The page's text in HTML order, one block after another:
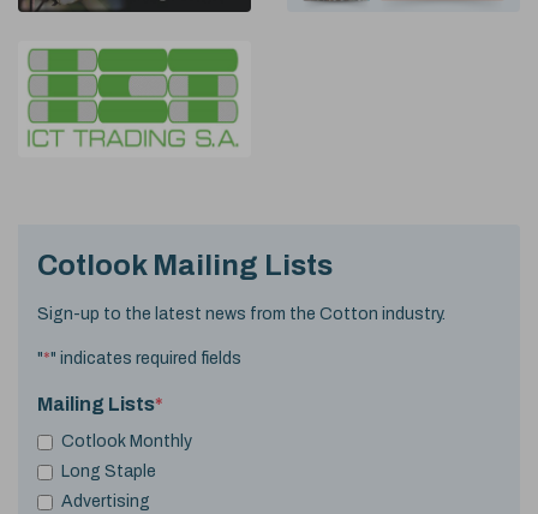
Cotlook Mailing Lists
Sign-up to the latest news from the Cotton industry.
"*" indicates required fields
Mailing Lists*
Cotlook Monthly
Long Staple
Advertising